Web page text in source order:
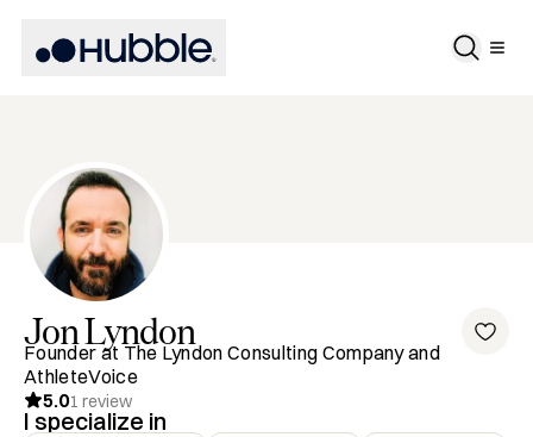
JonLyndon
Founder at The Lyndon Consulting Company and
AthleteVoice
5.01 review
I specialize in